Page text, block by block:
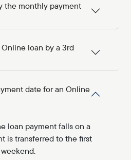
the monthly payment
loan by a 3rd
date for an Online
loan payment falls on a
is transferred to the first